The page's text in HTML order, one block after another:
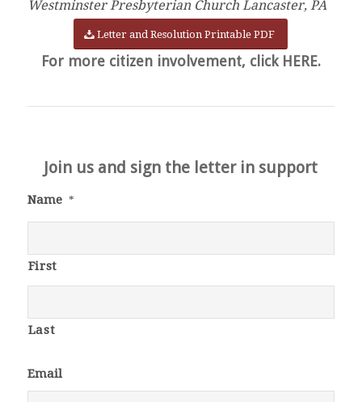
Westminster Presbyterian Church Lancaster, PA
Letter and Resolution Printable PDF
For more citizen involvement, click HERE.
Join us and sign the letter in support
Name *
First
Last
Email